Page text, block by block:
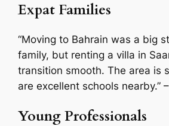
Expat Families
“Moving to Bahrain was a big
family, but renting a villa in
transition smooth. The area is
are excellent schools nearby.”
Young Professionals